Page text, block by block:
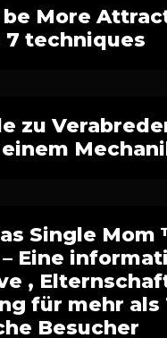
be More
7 techniques
zu
Single Mom
Eine
,
für mehr als
Besucher